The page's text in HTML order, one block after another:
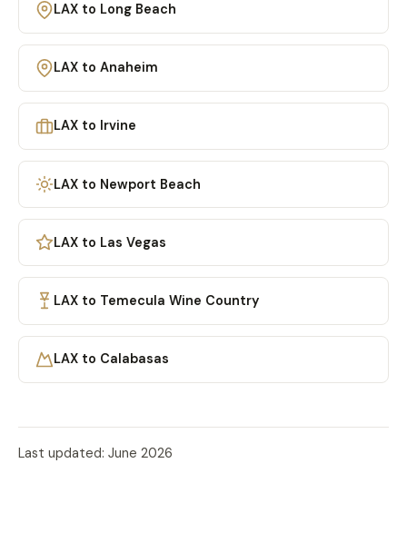
LAX to Long Beach
LAX to Anaheim
LAX to Irvine
LAX to Newport Beach
LAX to Las Vegas
LAX to Temecula Wine Country
LAX to Calabasas
Last updated: June 2026